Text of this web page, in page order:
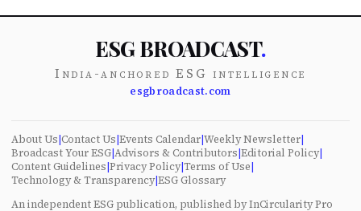
ESG BROADCAST.
India-anchored ESG intelligence
esgbroadcast.com
About Us|Contact Us|Events Calendar|Weekly Newsletter|
Broadcast Your ESG|Advisors & Contributors|Editorial Policy|
Content Guidelines|Privacy Policy|Terms of Use|
Technology & Transparency|ESG Glossary
An independent ESG publication, published by InCircularity Pro